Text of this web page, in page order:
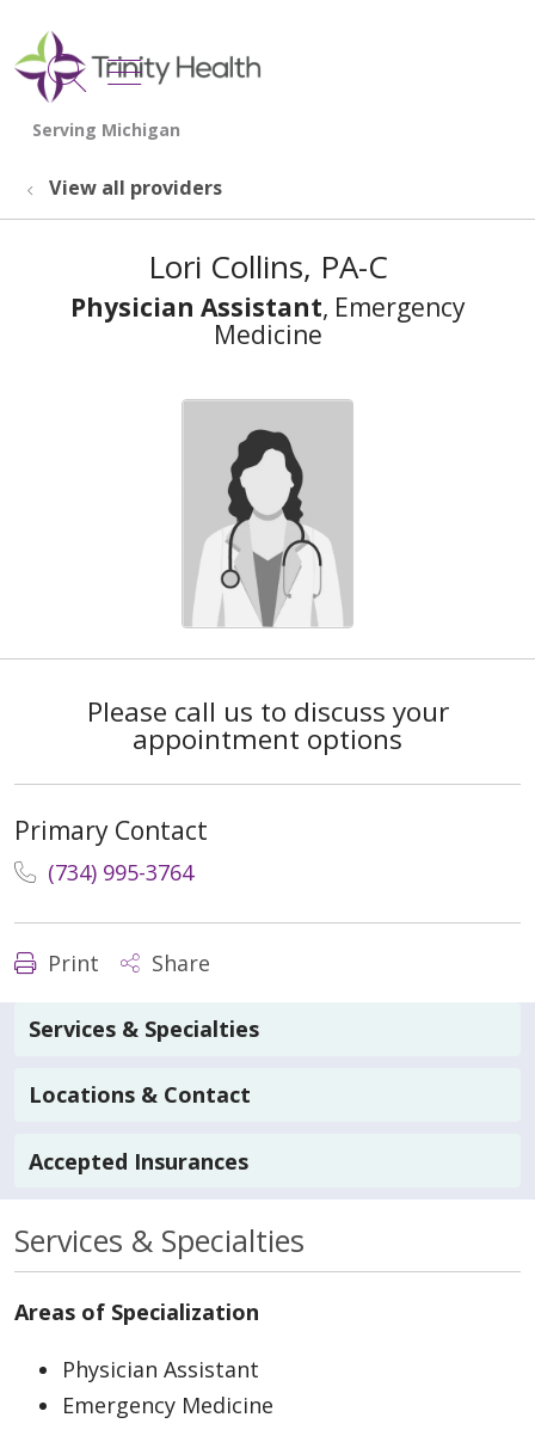
search
show off canvas menu
View all providers
Lori Collins, PA-C
Physician Assistant, Emergency
Medicine
Please call us to discuss your
appointment options
Primary Contact
(734) 995-3764
Print Share
Services & Specialties
Locations & Contact
Accepted Insurances
Services & Specialties
Areas of Specialization
Physician Assistant
Emergency Medicine